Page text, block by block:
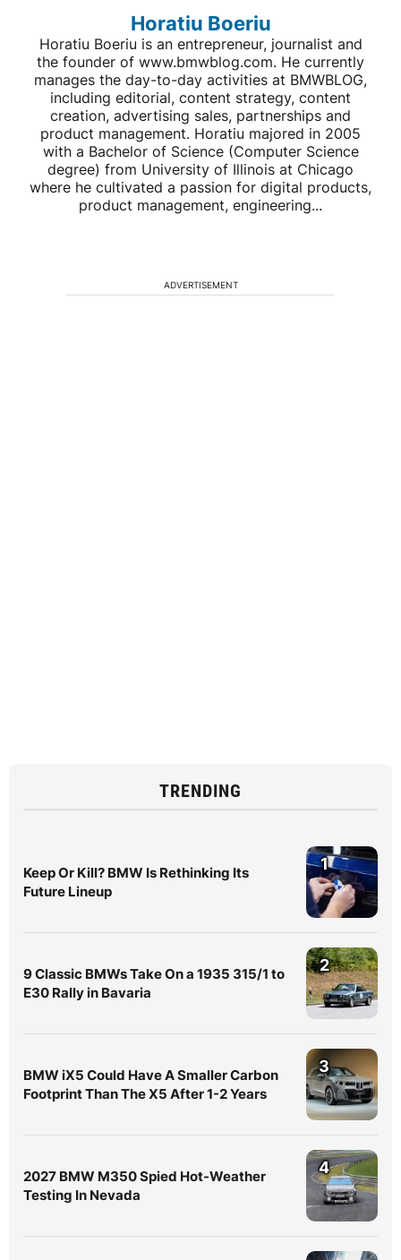
Horatiu Boeriu
Horatiu Boeriu is an entrepreneur, journalist and
the founder of www.bmwblog.com. He currently
manages the day-to-day activities at BMWBLOG,
including editorial, content strategy, content
creation, advertising sales, partnerships and
product management. Horatiu majored in 2005
with a Bachelor of Science (Computer Science
degree) from University of Illinois at Chicago
where he cultivated a passion for digital products,
product management, engineering...
ADVERTISEMENT
TRENDING
Keep Or Kill? BMW Is Rethinking Its
Future Lineup
1
9 Classic BMWs Take On a 1935 315/1 to
E30 Rally in Bavaria
2
BMW iX5 Could Have A Smaller Carbon
Footprint Than The X5 After 1-2 Years
3
2027 BMW M350 Spied Hot-Weather
Testing In Nevada
4